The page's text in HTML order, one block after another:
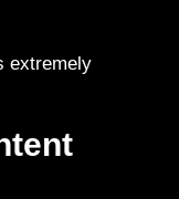
extremely